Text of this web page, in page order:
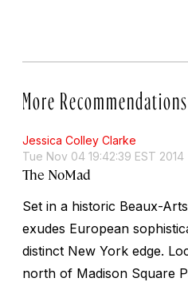
More Recommendations
Jessica Colley Clarke
Tue Nov 04 19:42:39 EST 2014
The NoMad
Set in a historic Beaux-
exudes European
distinct New York edge.
north of Madison Square